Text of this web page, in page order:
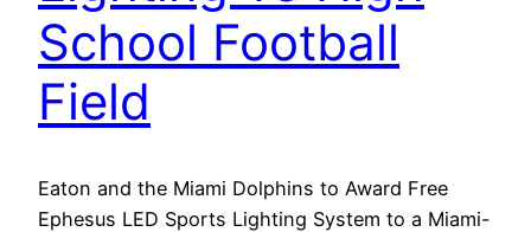
School Football
Field
Eaton and the Miami Dolphins to Award Free
Ephesus LED Sports Lighting System to a Miami-